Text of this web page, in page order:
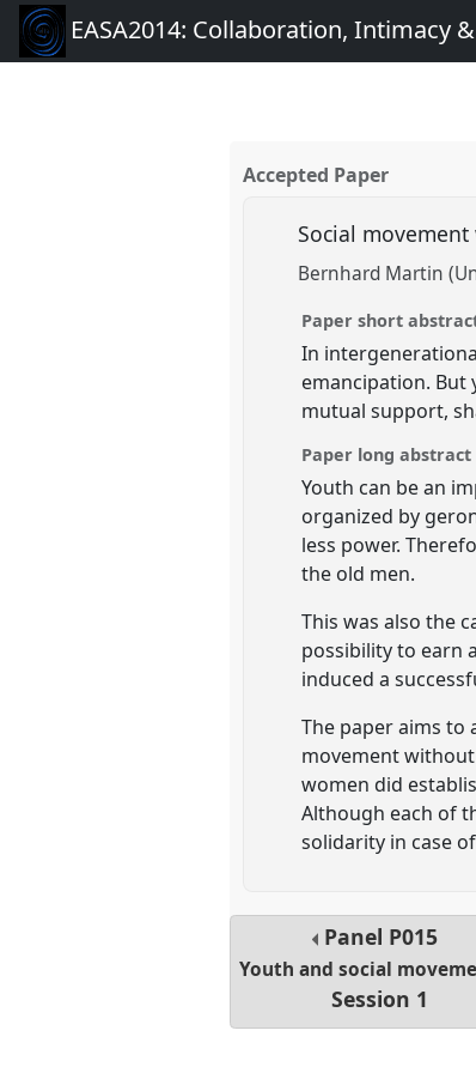
EASA2014: Collaboration, Intimacy
Accepted Paper
Social
Bernhard Martin
Paper short
In
emancipation. But
mutual support,
Paper long abstract
Youth can be an
organized by
less power.
the old men.
This was also the
possibility to earn
induced a
The paper aims to
movement
women did
Although each of
solidarity in case
Panel P015
Youth and social
Session 1